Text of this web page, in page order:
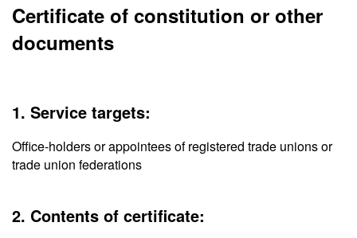
Certificate of constitution or other
documents
1. Service targets:
Office-holders or appointees of registered trade unions or
trade union federations
2. Contents of certificate: